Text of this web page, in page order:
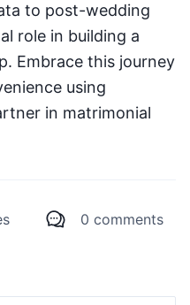
to post-wedding
role in building a
Embrace this journey
using
in matrimonial
0 comments